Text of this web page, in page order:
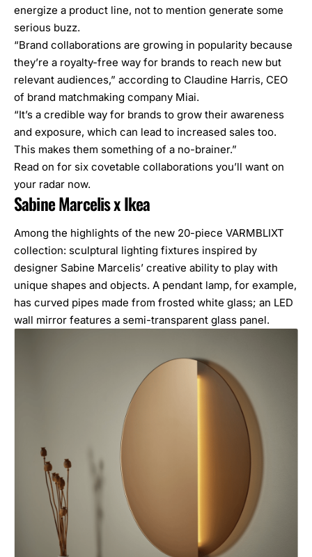
energize a product line, not to mention generate some
serious buzz.
“Brand collaborations are growing in popularity because
they’re a royalty-free way for brands to reach new but
relevant audiences,” according to Claudine Harris, CEO
of brand matchmaking company Miai.
“It’s a credible way for brands to grow their awareness
and exposure, which can lead to increased sales too.
This makes them something of a no-brainer.”
Read on for six covetable collaborations you’ll want on
your radar now.
Sabine Marcelis x Ikea
Among the highlights of the new 20-piece VARMBLIXT
collection: sculptural lighting fixtures inspired by
designer Sabine Marcelis’ creative ability to play with
unique shapes and objects. A pendant lamp, for example,
has curved pipes made from frosted white glass; an LED
wall mirror features a semi-transparent glass panel.